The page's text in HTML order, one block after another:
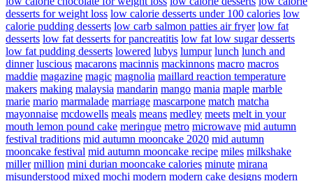
desserts for weight loss low calorie desserts under 100 calories low
calorie pudding desserts low carb salmon patties air fryer low fat
desserts low fat desserts for pancreatitis low fat low sugar desserts
low fat pudding desserts lowered lubys lumpur lunch lunch and
dinner luscious macarons macinnis mackinnons macro macros
maddie magazine magic magnolia maillard reaction temperature
makers making malaysia mandarin mango mania maple marble
marie mario marmalade marriage mascarpone match matcha
mayonnaise mcdowells meals means medley meets melt in your
mouth lemon pound cake meringue metro microwave mid autumn
festival traditions mid autumn mooncake 2020 mid autumn
mooncake festival mid autumn mooncake recipe miles milkshake
miller million mini durian mooncake calories minute mirana
misunderstood mixed mochi modern modern cake designs modern